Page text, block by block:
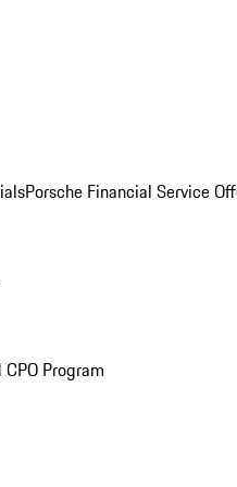
Porsche Financial Service
Program